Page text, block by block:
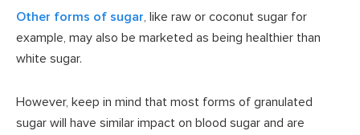
Other forms of sugar, like raw or coconut sugar for
example, may also be marketed as being healthier than
white sugar.
However, keep in mind that most forms of granulated
sugar will have similar impact on blood sugar and are